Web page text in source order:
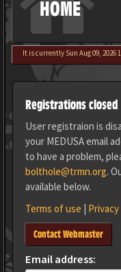
HOME
It is currently Sun Aug 09, 2026
Registrations closed
User registraion is
your MEDUSA email
to have a problem,
bolthole@trmn.org.
available below.
Terms of use |
Contact Webmaster
Email address: